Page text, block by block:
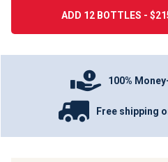
ADD 12 BOTTLES -
100%
Free shipping